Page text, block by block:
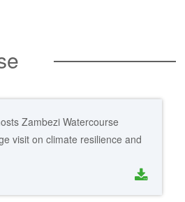
Zambezi Watercourse
visit on climate resilience and